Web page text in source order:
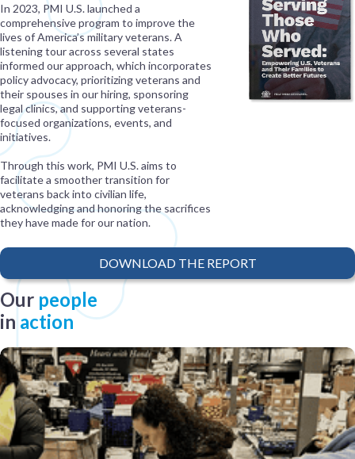
In 2023, PMI U.S. launched a
comprehensive program to improve the
lives of America’s military veterans. A
listening tour across several states
informed our approach, which incorporates
policy advocacy, prioritizing veterans and
their spouses in our hiring, sponsoring
legal clinics, and supporting veterans-
focused organizations, events, and
initiatives.
Through this work, PMI U.S. aims to
facilitate a smoother transition for
veterans back into civilian life,
acknowledging and honoring the sacrifices
they have made for our nation.
DOWNLOAD THE REPORT
Our people
in action